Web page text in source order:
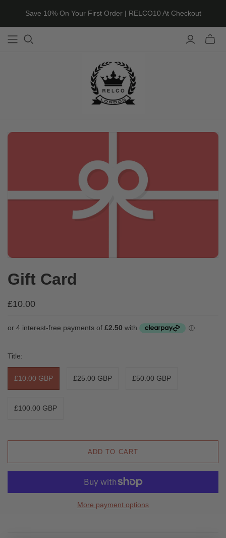
Save 10% On Your First Order | RELCO10 At Checkout
Toggle
Gift Card
£10.00
Title:
£10.00 GBP £25.00 GBP £50.00 GBP
£100.00 GBP
ADD TO CART
More payment options